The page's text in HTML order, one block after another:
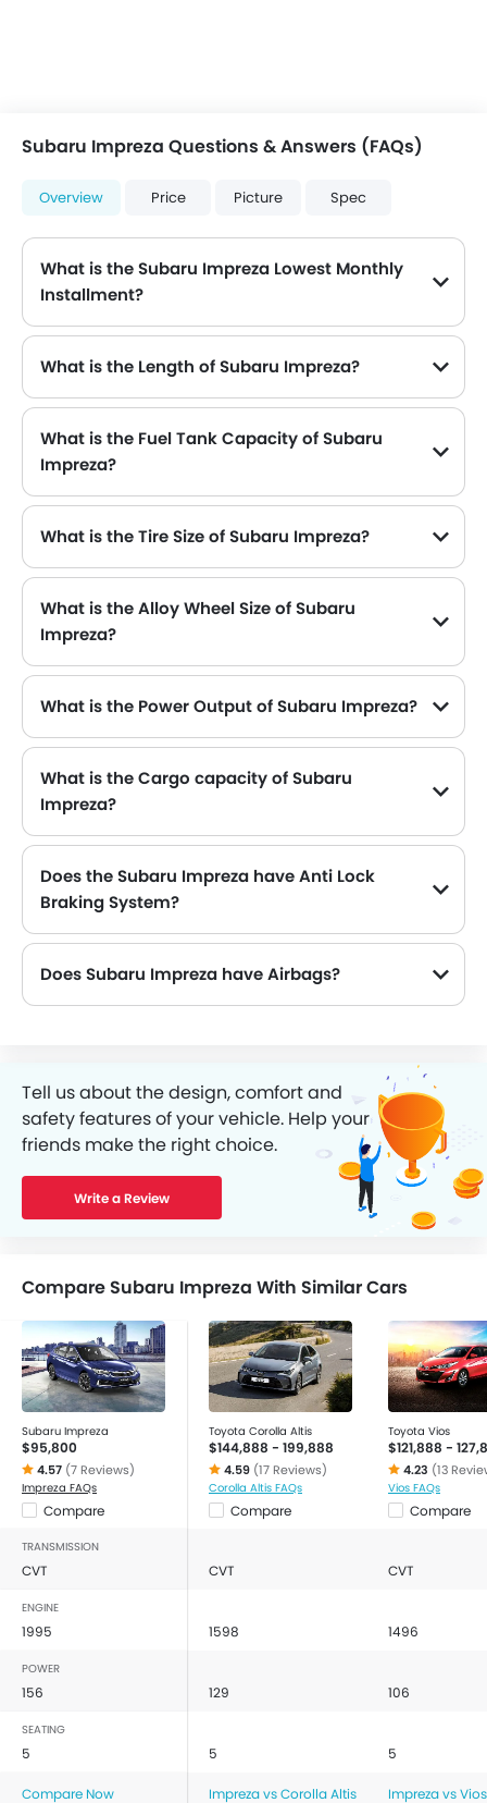
Subaru Impreza Questions & Answers (FAQs)
Overview Price Picture Spec
What is the Subaru Impreza Lowest Monthly
Installment?
What is the Length of Subaru Impreza?
What is the Fuel Tank Capacity of Subaru
Impreza?
What is the Tire Size of Subaru Impreza?
What is the Alloy Wheel Size of Subaru
Impreza?
What is the Power Output of Subaru Impreza?
What is the Cargo capacity of Subaru
Impreza?
Does the Subaru Impreza have Anti Lock
Braking System?
Does Subaru Impreza have Airbags?
Tell us about the design, comfort and
safety features of your vehicle. Help your
friends make the right choice.
Write a Review
Compare Subaru Impreza With Similar Cars
Subaru Impreza
$95,800
4.57 (7 Reviews)
Impreza FAQs
Compare
Toyota Corolla Altis
$144,888 - 199,888
4.59 (17 Reviews)
Corolla Altis FAQs
Compare
Toyota Vios
$121,888 -
4.23 (13
Vios FAQs
Compare
TRANSMISSION
CVT CVT CVT
ENGINE
1995 1598 1496
POWER
156 129 106
SEATING
5 5 5
Compare Now Impreza vs Corolla Altis Impreza vs Vios